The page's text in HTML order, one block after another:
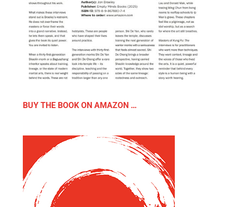
BUY THE BOOK ON AMAZON …